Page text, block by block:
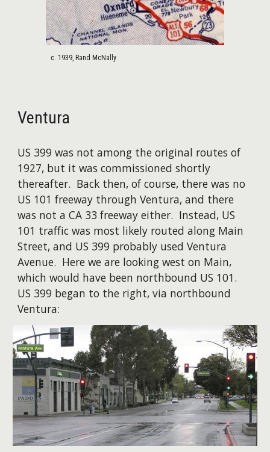
c. 1939, Rand McNally
Ventura
US 399 was not among the original routes of
1927, but it was commissioned shortly
thereafter. Back then, of course, there was no
US 101 freeway through Ventura, and there
was not a CA 33 freeway either. Instead, US
101 traffic was most likely routed along Main
Street, and US 399 probably used Ventura
Avenue. Here we are looking west on Main,
which would have been northbound US 101.
US 399 began to the right, via northbound
Ventura: